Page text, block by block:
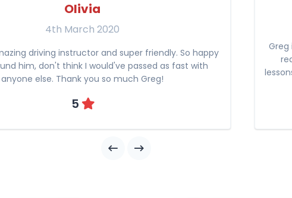
Olivia
4th March 2020
driving instructor and super friendly. So happy
him, don't think I would've passed as fast with
anyone else. Thank you so much Greg!
5
Greg